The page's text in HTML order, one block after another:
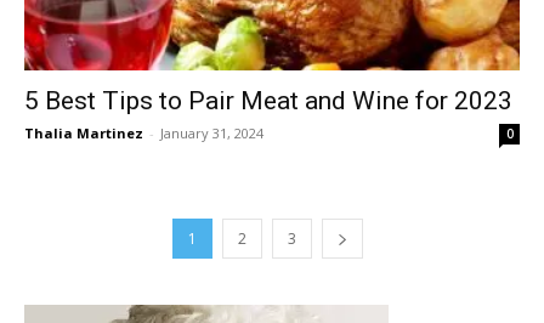
5 Best Tips to Pair Meat and Wine for 2023
Thalia Martinez - January 31, 2024 0
1 2 3